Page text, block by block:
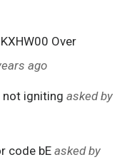
Over
ago
not igniting asked by
code bEasked by